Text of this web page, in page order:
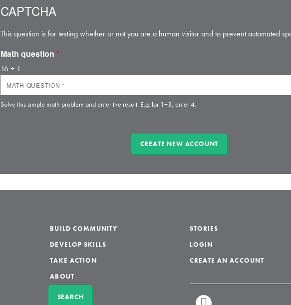
CAPTCHA
This question is for testing whether or not you are a human visitor and to prevent automated
Math question *
16 + 1 =
Solve this simple math problem and enter the result. E.g. for 1+3, enter 4.
BUILD COMMUNITY
DEVELOP SKILLS
TAKE ACTION
ABOUT
SEARCH
STORIES
LOGIN
CREATE AN ACCOUNT